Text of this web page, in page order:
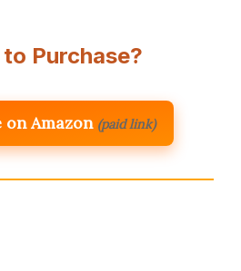
to Purchase?
Amazon (paid link)